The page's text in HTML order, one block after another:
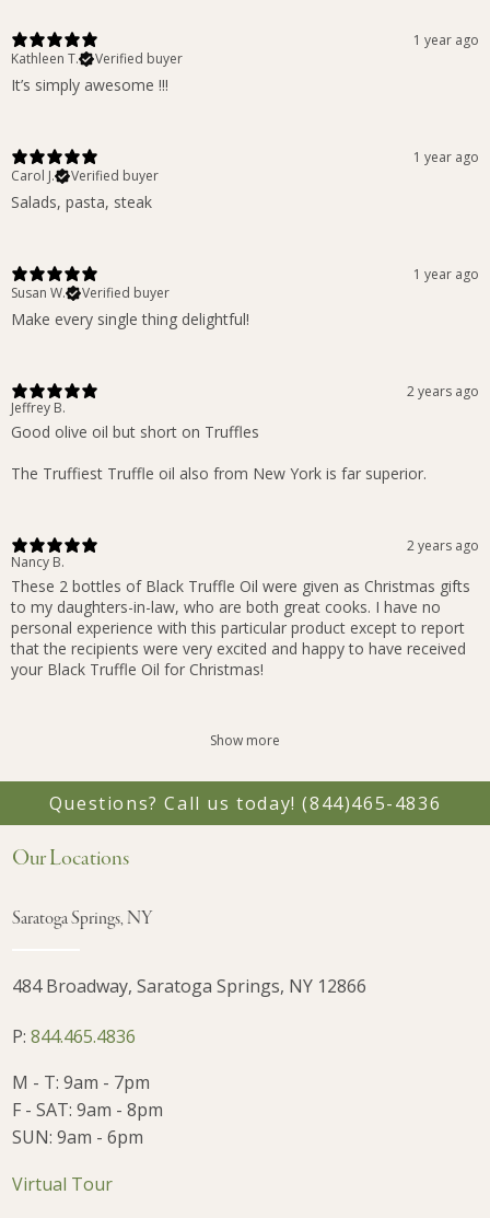
1 year ago
Kathleen T.
Verified buyer
It’s simply awesome !!!
1 year ago
Carol J.
Verified buyer
Salads, pasta, steak
1 year ago
Susan W.
Verified buyer
Make every single thing delightful!
2 years ago
Jeffrey B.
Good olive oil but short on Truffles
The Truffiest Truffle oil also from New York is far superior.
2 years ago
Nancy B.
These 2 bottles of Black Truffle Oil were given as Christmas gifts
to my daughters-in-law, who are both great cooks. I have no
personal experience with this particular product except to report
that the recipients were very excited and happy to have received
your Black Truffle Oil for Christmas!
Show more
Questions? Call us today!(844)465-4836
Our Locations
Saratoga Springs, NY
484 Broadway, Saratoga Springs, NY 12866
P:844.465.4836
M - T: 9am - 7pm
F - SAT: 9am - 8pm
SUN: 9am - 6pm
Virtual Tour